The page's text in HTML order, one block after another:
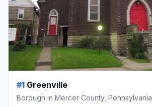
#1 Greenville
Borough in Mercer County,